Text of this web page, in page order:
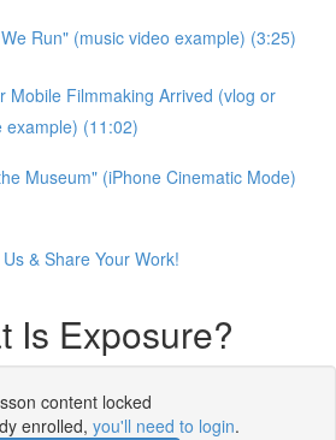
Run" (music video example) (3:25)
Mobile Filmmaking Arrived (vlog or
example) (11:02)
Museum" (iPhone Cinematic Mode)
& Share Your Work!
Is Exposure?
content locked
enrolled, you'll need to login.